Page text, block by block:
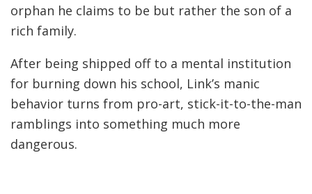
orphan he claims to be but rather the son of a
rich family.
After being shipped off to a mental institution
for burning down his school, Link’s manic
behavior turns from pro-art, stick-it-to-the-man
ramblings into something much more
dangerous.